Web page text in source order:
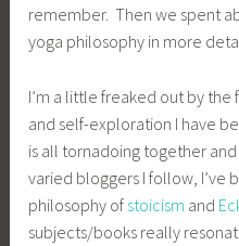
remember. Then we spent
yoga philosophy in more
I’m a little freaked out by
and self-exploration I have
is all tornadoing together
varied bloggers I follow, I’ve
philosophy of stoicism and
subjects/books really